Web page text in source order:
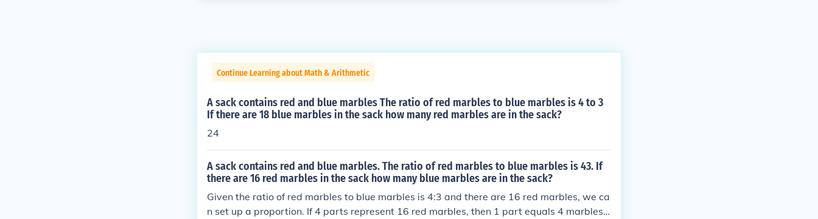
Continue Learning about Math & Arithmetic
A sack contains red and blue marbles The ratio of red marbles to blue marbles is 4 to 3
If there are 18 blue marbles in the sack how many red marbles are in the sack?
24
A sack contains red and blue marbles. The ratio of red marbles to blue marbles is 43. If
there are 16 red marbles in the sack how many blue marbles are in the sack?
Given the ratio of red marbles to blue marbles is 4:3 and there are 16 red marbles, we ca
n set up a proportion. If 4 parts represent 16 red marbles, then 1 part equals 4 marbles